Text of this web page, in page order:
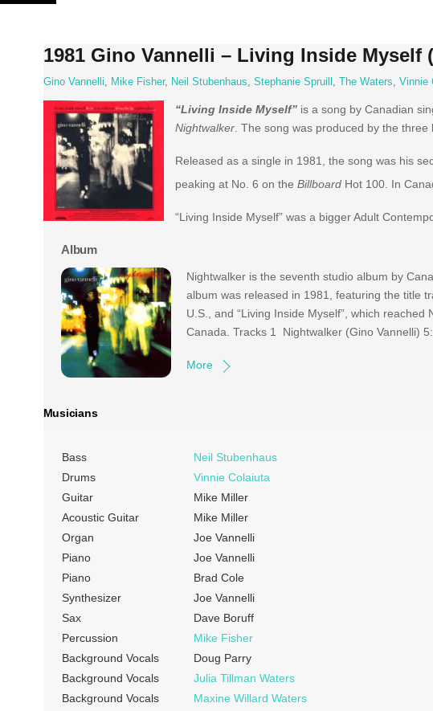
Skip
1981 Gino Vannelli – Living Inside Myself
Gino Vannelli, Mike Fisher, Neil Stubenhaus, Stephanie Spruill , The Waters, Vinnie
“Living Inside Myself”is a song by Canadian
Nightwalker. The song was produced by the three
Released as a single in 1981, the song was his
peaking at No. 6 on the BillboardHot 100. In
“Living Inside Myself” was a bigger Adult
Album
Nightwalker is the seventh studio album by
album was released in 1981, featuring the title
U.S., and “Living Inside Myself”, which reached
Canada. Tracks 1 Nightwalker (Gino Vannelli)
More
Musicians
Bass
Neil Stubenhaus
Drums
Vinnie Colaiuta
Guitar
Mike Miller
Acoustic Guitar
Mike Miller
Organ
Joe Vannelli
Piano
Joe Vannelli
Piano
Brad Cole
Synthesizer
Joe Vannelli
Sax
Dave Boruff
Percussion
Mike Fisher
Background Vocals
Doug Parry
Background Vocals
Julia Tillman Waters
Background Vocals
Maxine Willard Waters